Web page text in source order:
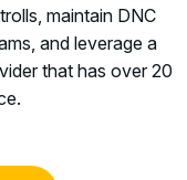
maintain DNC
and leverage a
that has over 20